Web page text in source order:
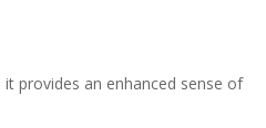
provides an enhanced sense of